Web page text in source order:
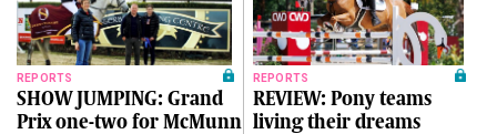
REPORTS
SHOW JUMPING: Grand
Prix one-two for McMunn
REPORTS
REVIEW: Pony teams
living their dreams